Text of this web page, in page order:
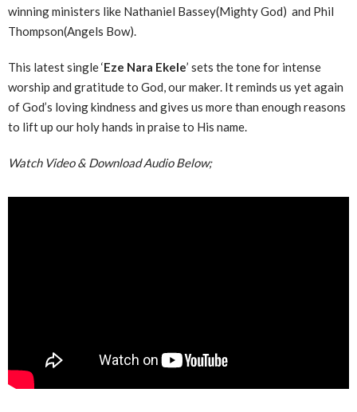
winning ministers like Nathaniel Bassey(Mighty God) and Phil
Thompson(Angels Bow).
This latest single ‘Eze Nara Ekele’ sets the tone for intense
worship and gratitude to God, our maker. It reminds us yet again
of God’s loving kindness and gives us more than enough reasons
to lift up our holy hands in praise to His name.
Watch Video & Download Audio Below;